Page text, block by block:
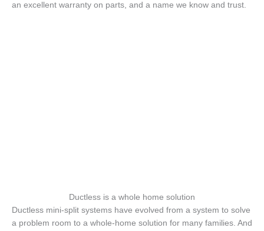
an excellent warranty on parts, and a name we know and trust.
Ductless is a whole home solution
Ductless mini-split systems have evolved from a system to solve
a problem room to a whole-home solution for many families. And